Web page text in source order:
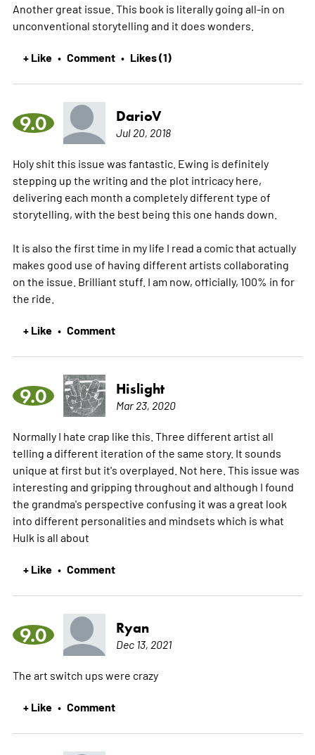
Another great issue. This book is literally going all-in on
unconventional storytelling and it does wonders.
+ Like • Comment • Likes (1)
9.0 DarioV
Jul 20, 2018
Holy shit this issue was fantastic. Ewing is definitely
stepping up the writing and the plot intricacy here,
delivering each month a completely different type of
storytelling, with the best being this one hands down.
It is also the first time in my life I read a comic that actually
makes good use of having different artists collaborating
on the issue. Brilliant stuff. I am now, officially, 100% in for
the ride.
+ Like • Comment
9.0 Hislight
Mar 23, 2020
Normally I hate crap like this. Three different artist all
telling a different iteration of the same story. It sounds
unique at first but it's overplayed. Not here. This issue was
interesting and gripping throughout and although I found
the grandma's perspective confusing it was a great look
into different personalities and mindsets which is what
Hulk is all about
+ Like • Comment
9.0 Ryan
Dec 13, 2021
The art switch ups were crazy
+ Like • Comment